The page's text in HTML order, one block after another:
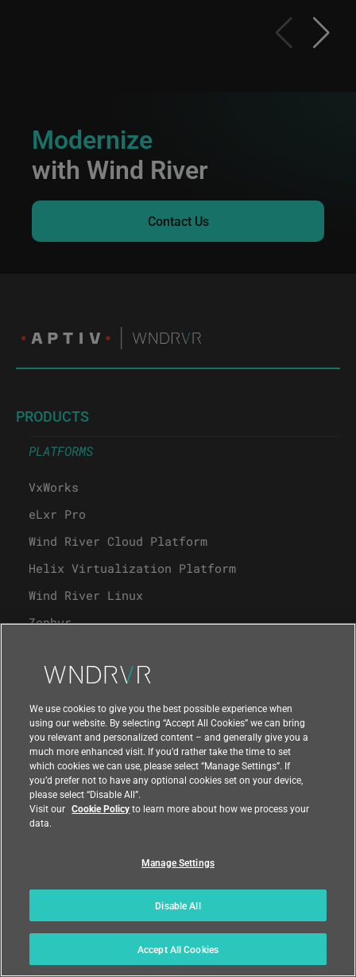
Modernize
with Wind River
Contact Us
PRODUCTS
PLATFORMS
VxWorks
eLxr Pro
Wind River Cloud Platform
Helix Virtualization Platform
Wind River Linux
Zephyr
STUDIO TOOLS
Workspace
Diab Compiler
Pipeline Manager
Test Automation
Virtual Lab
Digital Feedback Loop
We use cookies to give you the best possible experience when
using our website. By selecting “Accept All Cookies” we can bring
you relevant and personalized content – and generally give you a
much more enhanced visit. If you’d rather take the time to set
which cookies we can use, please select “Manage Settings”. If
you’d prefer not to have any optional cookies set on your device,
please select “Disable All”.
Visit our Cookie Policyto learn more about how we process your
data.
Manage Settings
Disable All
Accept All Cookies